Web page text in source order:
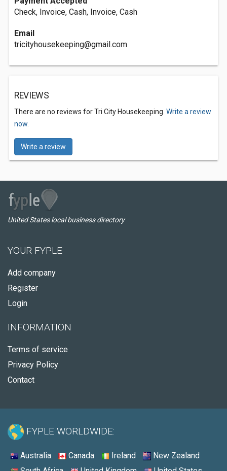
Check, Invoice, Cash, Invoice, Cash
Email
tricityhousekeeping@gmail.com
REVIEWS
There are no reviews for Tri City Housekeeping. Write a review
now.
Write a review
United States local business directory
YOUR FYPLE
Add company
Register
Login
INFORMATION
Terms of service
Privacy Policy
Contact
FYPLE WORLDWIDE:
Australia Canada Ireland
New Zealand